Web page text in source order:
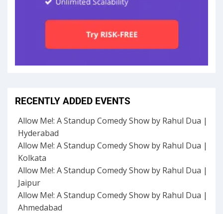
RECENTLY ADDED EVENTS
Allow Me!: A Standup Comedy Show by Rahul Dua |
Hyderabad
Allow Me!: A Standup Comedy Show by Rahul Dua |
Kolkata
Allow Me!: A Standup Comedy Show by Rahul Dua |
Jaipur
Allow Me!: A Standup Comedy Show by Rahul Dua |
Ahmedabad